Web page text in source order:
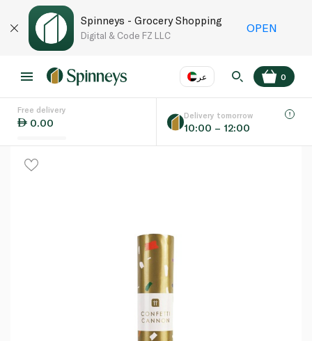
Spinneys - Grocery Shopping
Digital & Code FZ LLC
OPEN
عر
Language
0
Free delivery
0.00
Delivery tomorrow
10:00 – 12:00